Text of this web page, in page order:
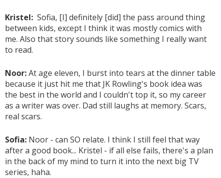
Kristel: Sofia, [I] definitely [did] the pass around thing
between kids, except I think it was mostly comics with
me. Also that story sounds like something I really want
to read.
Noor:At age eleven, I burst into tears at the dinner table
because it just hit me that JK Rowling's book idea was
the best in the world and I couldn't top it, so my career
as a writer was over. Dad still laughs at memory. Scars,
real scars.
Sofia: Noor - can SO relate. I think I still feel that way
after a good book... Kristel - if all else fails, there's a plan
in the back of my mind to turn it into the next big TV
series, haha.